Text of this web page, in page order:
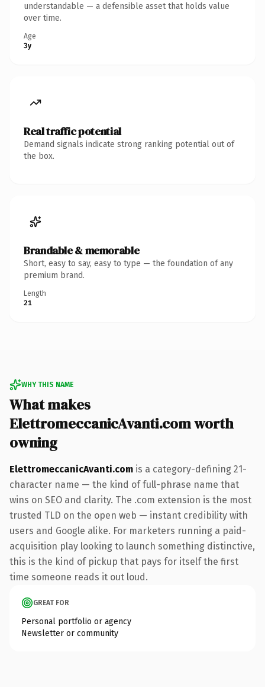
understandable — a defensible asset that holds value
over time.
Age
3y
Real traffic potential
Demand signals indicate strong ranking potential out of
the box.
Brandable & memorable
Short, easy to say, easy to type — the foundation of any
premium brand.
Length
21
WHY THIS NAME
What makes
ElettromeccanicAvanti.com worth
owning
ElettromeccanicAvanti.com is a category-defining 21-
character name — the kind of full-phrase name that
wins on SEO and clarity. The .com extension is the most
trusted TLD on the open web — instant credibility with
users and Google alike. For marketers running a paid-
acquisition play looking to launch something distinctive,
this is the kind of pickup that pays for itself the first
time someone reads it out loud.
GREAT FOR
Personal portfolio or agency
Newsletter or community